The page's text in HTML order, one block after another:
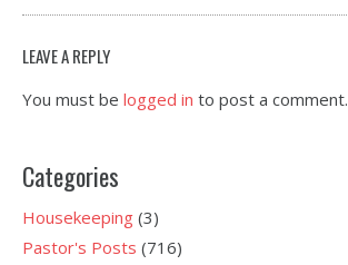
LEAVE A REPLY
You must be logged in to post a comment.
Categories
Housekeeping (3)
Pastor's Posts (716)